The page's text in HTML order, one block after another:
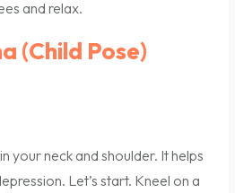
and relax.
(Child Pose)
your neck and shoulder. It helps
Let’s start. Kneel on a